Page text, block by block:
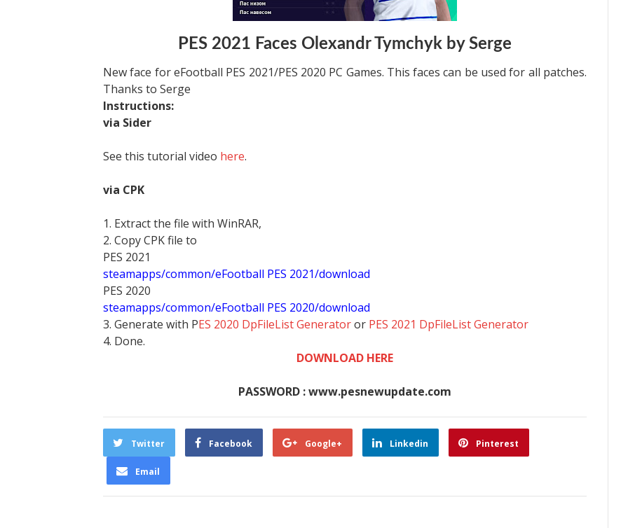
PES 2021 Faces Olexandr Tymchyk by Serge
New face for eFootball PES 2021/PES 2020 PC Games. This faces can be used for all patches.
Thanks to Serge
Instructions:
via Sider
See this tutorial video here.
via CPK
1. Extract the file with WinRAR,
2. Copy CPK file to
PES 2021
steamapps/common/eFootball PES 2021/download
PES 2020
steamapps/common/eFootball PES 2020/download
3. Generate with PES 2020 DpFileList Generatoror PES 2021 DpFileList Generator
4. Done.
DOWNLOAD HERE
PASSWORD : www.pesnewupdate.com
Twitter Facebook Google+ Linkedin Pinterest
Email